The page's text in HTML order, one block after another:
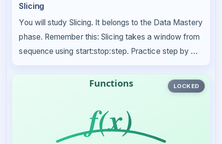
Slicing
You will study Slicing. It belongs to the Data Mastery
phase. Remember this: Slicing takes a window from
sequence using start:stop:step. Practice step by …
LOCKED